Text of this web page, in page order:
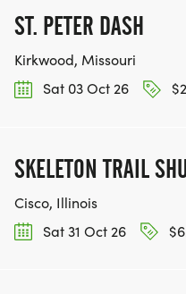
ST. PETER DASH
Kirkwood, Missouri
Sat 03 Oct 26
SKELETON TRAIL
Cisco, Illinois
Sat 31 Oct 26